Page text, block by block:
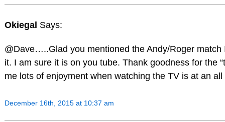
Okiegal Says:
@Dave…..Glad you mentioned the Andy/Roger match
it. I am sure it is on you tube. Thank goodness for the
me lots of enjoyment when watching the TV is at an
December 16th, 2015 at 10:37 am